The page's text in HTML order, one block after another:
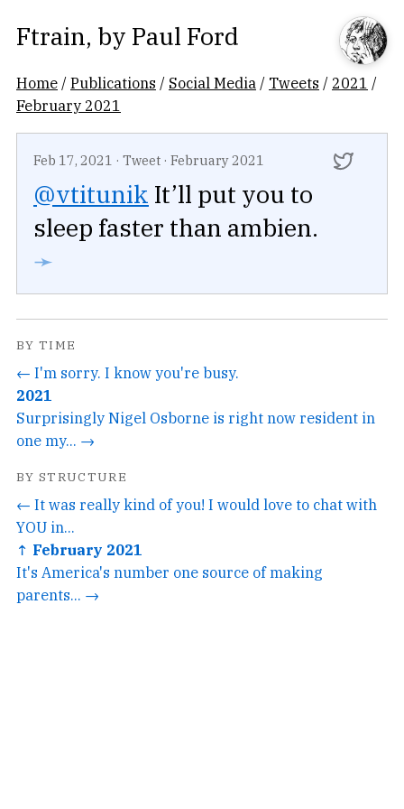
Ftrain, by Paul Ford
Home /Publications / Social Media / Tweets / 2021 /
February 2021
Feb 17, 2021 · Tweet · February 2021
@vtitunik It’ll put you to
sleep faster than ambien.
➛
BY TIME
← I'm sorry. I know you're busy.
2021
Surprisingly Nigel Osborne is right now resident in
one my... →
BY STRUCTURE
← It was really kind of you! I would love to chat with
YOU in...
↑ February 2021
It's America's number one source of making
parents... →